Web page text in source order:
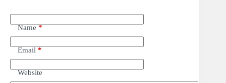
Name *
Email *
Website